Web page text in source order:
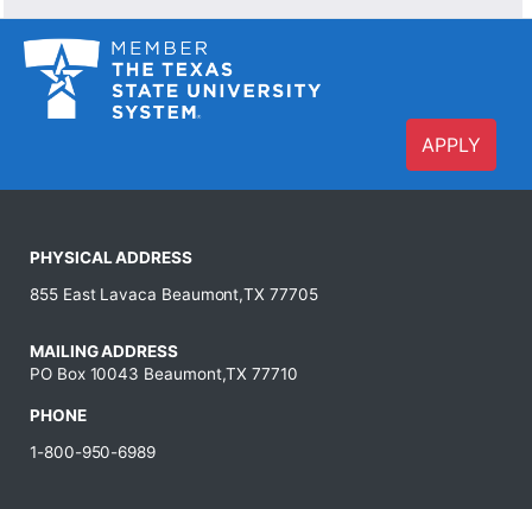
APPLY
PHYSICAL ADDRESS
855 East Lavaca Beaumont,TX 77705
MAILING ADDRESS
PO Box 10043 Beaumont,TX 77710
PHONE
1-800-950-6989